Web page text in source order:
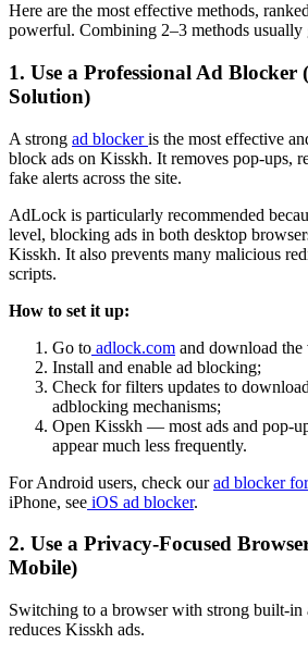
Here are the most effective methods,
powerful. Combining 2–3 methods usually
1. Use a Professional Ad Blocker
Solution)
A strong ad blockeris the most effective
block ads on Kisskh. It removes pop-ups,
fake alerts across the site.
AdLock is particularly recommended
level, blocking ads in both desktop
Kisskh. It also prevents many malicious
scripts.
How to set it up:
Go to adlock.com and download
Install and enable ad blocking;
Check for filters updates to
adblocking mechanisms;
Open Kisskh — most ads and pop-
appear much less frequently.
For Android users, check ourad blocker
iPhone, see iOS ad blocker.
2. Use a Privacy-Focused
Mobile)
Switching to a browser with strong built-
reduces Kisskh ads.